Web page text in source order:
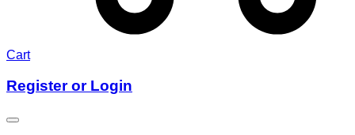
Cart
Register or Login